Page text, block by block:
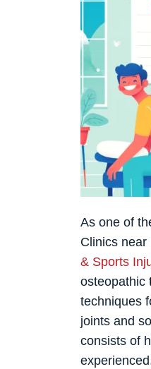
As one of
Clinics near
& Sports
osteopathic
techniques
joints and
consists of